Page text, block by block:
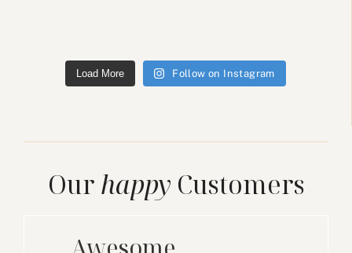
Load More Follow on Instagram
Our happy Customers